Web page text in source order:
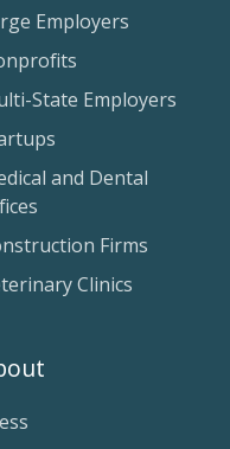
Employers
State Employers
and Dental
Firms
Clinics